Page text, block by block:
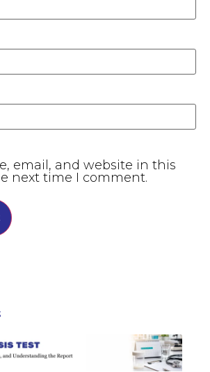
email, and website in this
next time I comment.